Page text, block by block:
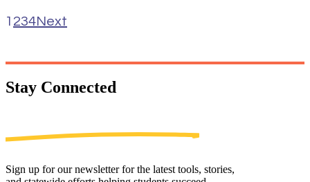
1 234Next
Stay Connected
Sign up for our newsletter for the latest tools, stories,